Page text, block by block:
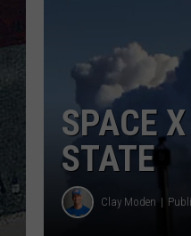
SPACE
STATE
Clay Moden